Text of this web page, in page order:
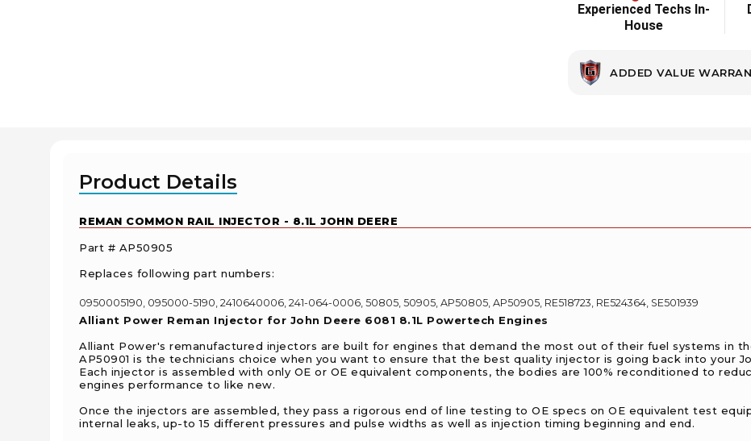
Experienced Techs In-
House
ADDED VALUE
Product Details
REMAN COMMON RAIL INJECTOR - 8.1L JOHN DEERE
Part # AP50905
Replaces following part numbers:
0950005190, 095000-5190, 2410640006, 241-064-0006, 50805, 50905, AP50805, AP50905, RE518723, RE524364, SE501939
Alliant Power Reman Injector for John Deere 6081 8.1L Powertech Engines
Alliant Power's remanufactured injectors are built for engines that demand the most out of their fuel systems in
AP50901 is the technicians choice when you want to ensure that the best quality injector is going back into your
Each injector is assembled with only OE or OE equivalent components, the bodies are 100% reconditioned to
engines performance to like new.
Once the injectors are assembled, they pass a rigorous end of line testing to OE specs on OE equivalent test
internal leaks, up-to 15 different pressures and pulse widths as well as injection timing beginning and end.